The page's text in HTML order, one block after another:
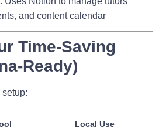
and content calendar
Time-Saving
Ready)
setup:
Local Use